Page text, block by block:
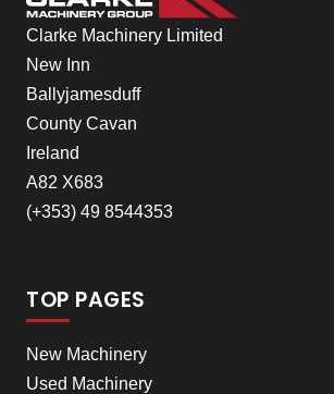
Clarke Machinery Limited
New Inn
Ballyjamesduff
County Cavan
Ireland
A82 X683
(+353) 49 8544353
TOP PAGES
New Machinery
Used Machinery